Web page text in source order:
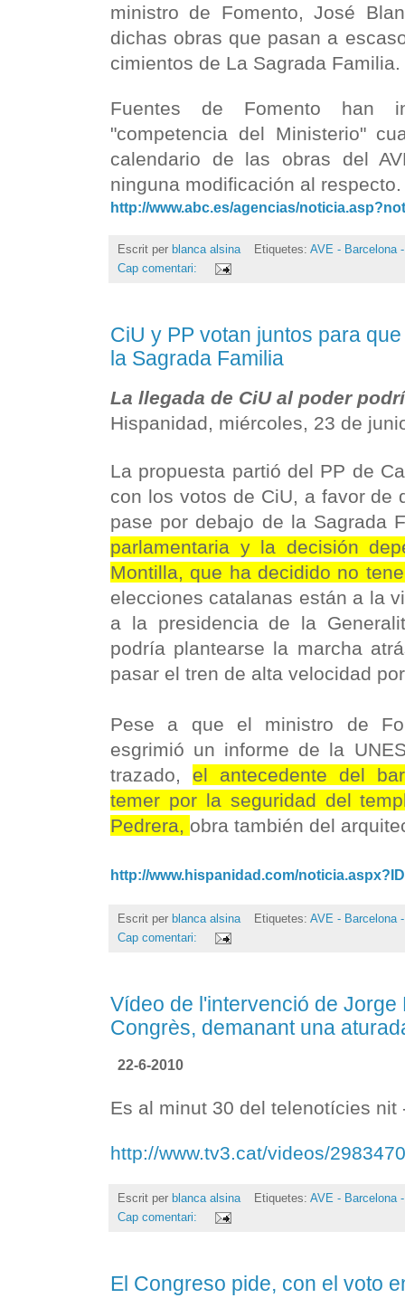
ministro de Fomento, José
dichas obras que pasan a
cimientos de La Sagrada Familia.
Fuentes de Fomento han
"competencia del Ministerio"
calendario de las obras del
ninguna modificación al respecto.
http://www.abc.es/agencias/
Escrit per blanca alsina Etiquetes: AVE - Barcelona
Cap comentari:
CiU y PP votan juntos para
la Sagrada Familia
La llegada de CiU al poder
Hispanidad, miércoles, 23 de
La propuesta partió del PP de
con los votos de CiU, a favor de
pase por debajo de la Sagrada
parlamentaria y la decisión
Montilla, que ha decidido no
elecciones catalanas están a la
a la presidencia de la
podría plantearse la marcha
pasar el tren de alta velocidad
Pese a que el ministro de
esgrimió un informe de la
trazado, el antecedente del
temer por la seguridad del
Pedrera, obra también del
http://www.hispanidad.com/
Escrit per blanca alsina Etiquetes: AVE - Barcelona
Cap comentari:
Vídeo de l'intervenció de
Congrès, demanant una
22-6-2010
Es al minut 30 del telenotícies
http://www.tv3.cat/videos/2983470
Escrit per blanca alsina Etiquetes: AVE - Barcelona
Cap comentari:
El Congreso pide, con el voto